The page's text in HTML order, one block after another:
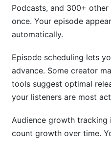
Podcasts, and 300+
once. Your episode
automatically.
Episode scheduling lets
advance. Some creator
tools suggest optimal
your listeners are most
Audience growth tracking
count growth over time.